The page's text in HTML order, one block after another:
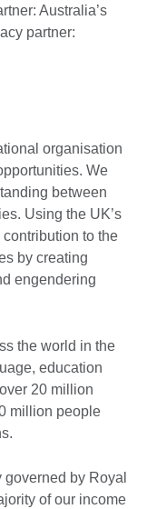
Australia’s
partner:
organisation
We
between
Using the UK’s
to the
by creating
engendering
the world in the
education
20 million
million people
by Royal
of our income